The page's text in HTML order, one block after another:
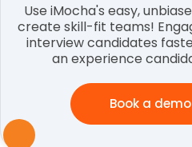
Use iMocha's easy,
create skill-fit teams!
interview candidates
an experience
Book a demo